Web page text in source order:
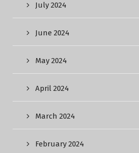
July 2024
June 2024
May 2024
April 2024
March 2024
February 2024